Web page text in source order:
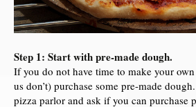
Step 1: Start with pre-made dough.
If you do not have time to make your
us don’t) purchase some pre-made
pizza parlor and ask if you can purchase